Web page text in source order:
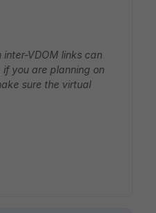
VDOM links can
you are planning on
sure the virtual